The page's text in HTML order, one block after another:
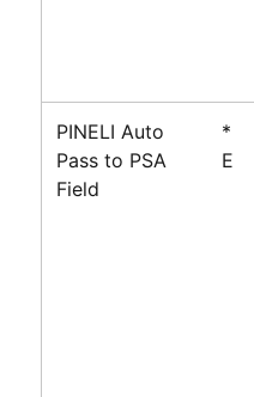
PINELI Auto
Pass to PSA
Field
*
E